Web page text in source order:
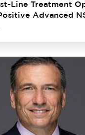
Line Treatment
Advanced